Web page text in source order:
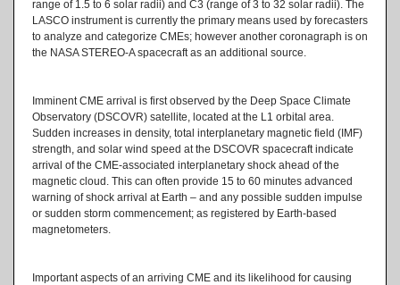
range of 1.5 to 6 solar radii) and C3 (range of 3 to 32 solar radii). The
LASCO instrument is currently the primary means used by forecasters
to analyze and categorize CMEs; however another coronagraph is on
the NASA STEREO-A spacecraft as an additional source.
Imminent CME arrival is first observed by the Deep Space Climate
Observatory (DSCOVR) satellite, located at the L1 orbital area.
Sudden increases in density, total interplanetary magnetic field (IMF)
strength, and solar wind speed at the DSCOVR spacecraft indicate
arrival of the CME-associated interplanetary shock ahead of the
magnetic cloud. This can often provide 15 to 60 minutes advanced
warning of shock arrival at Earth – and any possible sudden impulse
or sudden storm commencement; as registered by Earth-based
magnetometers.
Important aspects of an arriving CME and its likelihood for causing